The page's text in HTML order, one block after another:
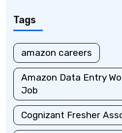
Tags
amazon careers
Amazon Data Entry
Job
Cognizant Fresher